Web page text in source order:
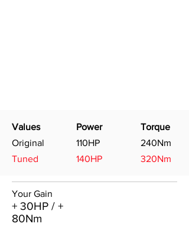
Values
Original
Tuned
Power
110HP
140HP
Torque
240Nm
320Nm
Your Gain
+ 30HP / +
80Nm